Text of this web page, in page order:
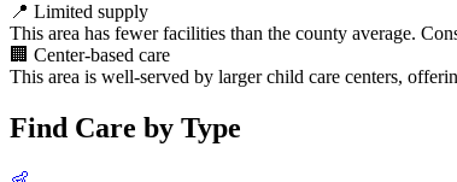
📍 Limited supply
This area has fewer facilities than the county average.
🏢 Center-based care
This area is well-served by larger child care centers,
Find Care by Type